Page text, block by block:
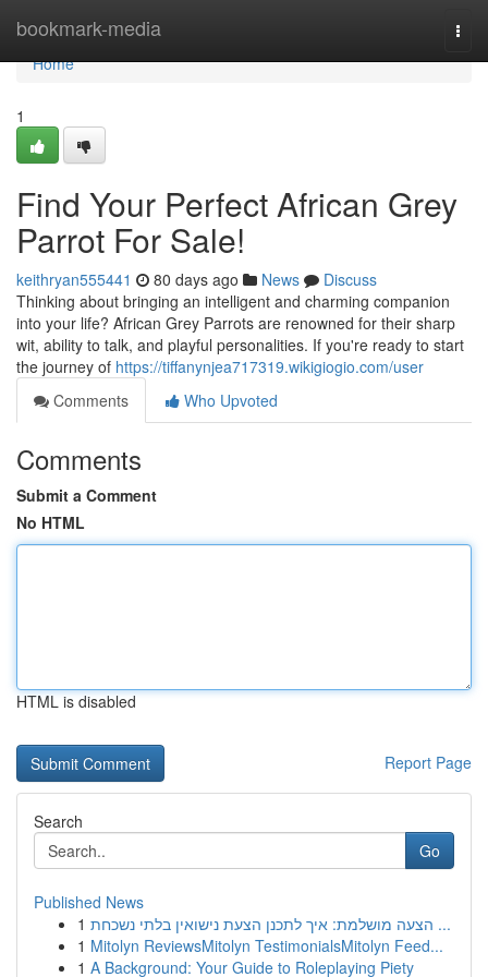
bookmark-media
Home
Home
1
Find Your Perfect African Grey
Parrot For Sale!
keithryan555441 80 days ago News
Discuss
Thinking about bringing an intelligent and charming companion
into your life? African Grey Parrots are renowned for their sharp
wit, ability to talk, and playful personalities. If you're ready to start
the journey of https://tiffanynjea717319.wikigiogio.com/user
Comments
Who Upvoted
Comments
Submit a Comment
No HTML
HTML is disabled
Report Page
Search
Go
Published News
1
הצעה מושלמת: איך לתכנן הצעת נישואין בלתי נשכחת ...
1 Mitolyn ReviewsMitolyn TestimonialsMitolyn Feed...
1 A Background: Your Guide to Roleplaying Piety